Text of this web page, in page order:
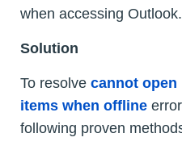
when accessing Outlook.
Solution
To resolve cannot
items when offline
following proven